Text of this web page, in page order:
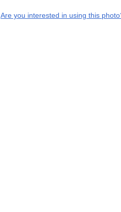
Are you interested in using this